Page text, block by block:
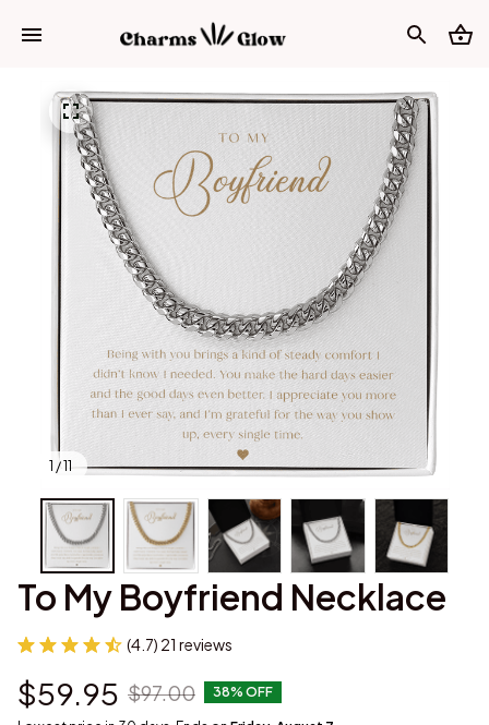
1 / 11
To My Boyfriend Necklace
(4.7) 21 reviews
$59.95 $97.00 38% OFF